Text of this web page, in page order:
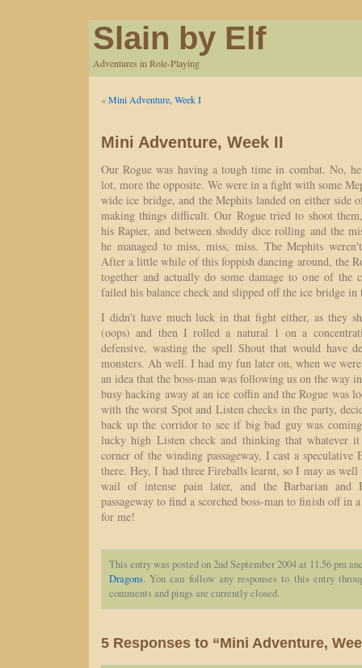
Slain by Elf
Adventures in Role-Playing
«Mini Adventure, Week I
Mini Adventure, Week II
Our Rogue was having a tough time in combat. No,
lot, more the opposite. We were in a fight with some
wide ice bridge, and the Mephits landed on either side
making things difficult. Our Rogue tried to shoot
his Rapier, and between shoddy dice rolling and the
he managed to miss, miss, miss. The Mephits
After a little while of this foppish dancing around, the
together and actually do some damage to one of the
failed his balance check and slipped off the ice bridge
I didn't have much luck in that fight either, as they
(oops) and then I rolled a natural 1 on a
defensive, wasting the spell Shout that would have
monsters. Ah well. I had my fun later on, when we
an idea that the boss-man was following us on the way
busy hacking away at an ice coffin and the Rogue was
with the worst Spot and Listen checks in the party,
back up the corridor to see if big bad guy was
lucky high Listen check and thinking that whatever
corner of the winding passageway, I cast a speculative
there. Hey, I had three Fireballs learnt, so I may as well
wail of intense pain later, and the Barbarian and
passageway to find a scorched boss-man to finish off in
for me!
This entry was posted on 2nd September 2004 at 11.56 pm
Dragons. You can follow any responses to this entry
comments and pings are currently closed.
5 Responses to “Mini Adventure,